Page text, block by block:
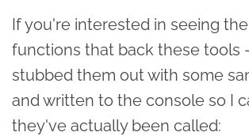
If you're interested in seeing
functions that back these tools
stubbed them out with some
and written to the console so I
they've actually been called: